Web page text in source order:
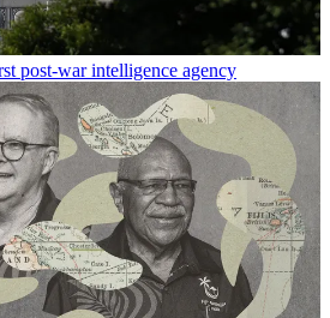
post-war intelligence agency